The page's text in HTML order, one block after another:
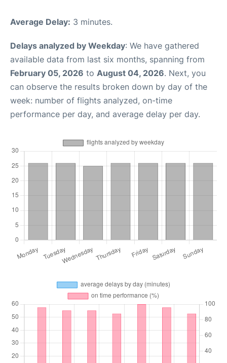
Average Delay: 3 minutes.
Delays analyzed by Weekday: We have gathered
available data from last six months, spanning from
February 05, 2026 to August 04, 2026. Next, you
can observe the results broken down by day of the
week: number of flights analyzed, on-time
performance per day, and average delay per day.